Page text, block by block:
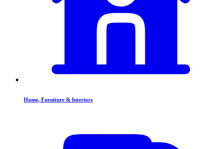
Home, Furniture & Interiors